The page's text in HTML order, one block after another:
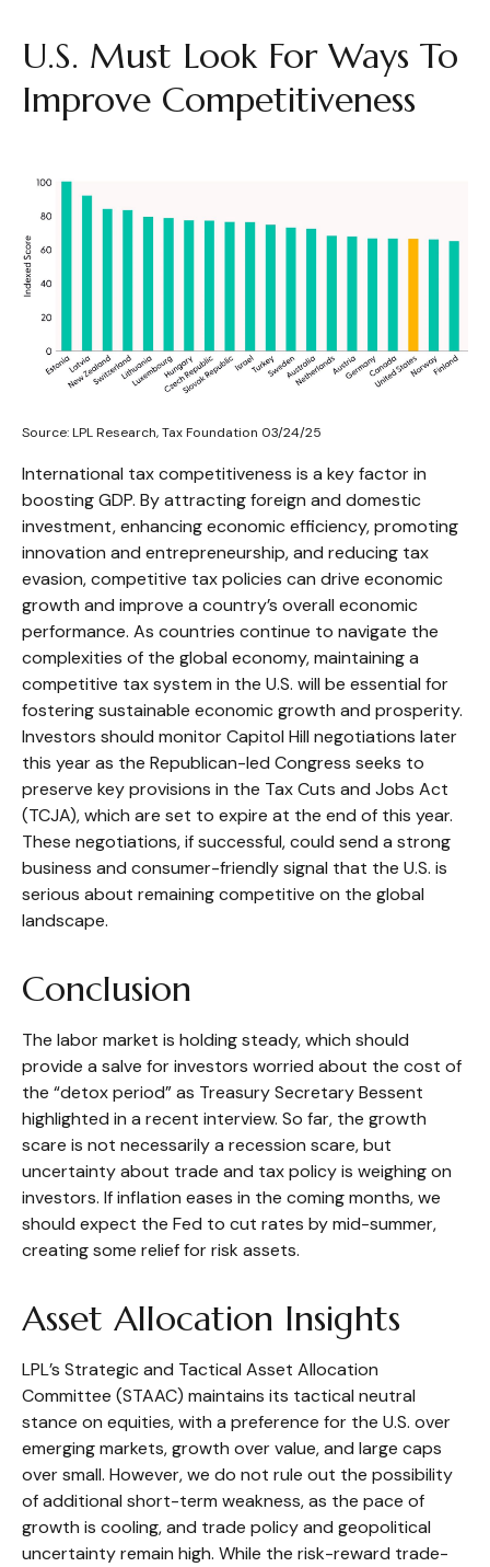
U.S. Must Look For Ways To
Improve Competitiveness
Source: LPL Research, Tax Foundation 03/24/25
International tax competitiveness is a key factor in
boosting GDP. By attracting foreign and domestic
investment, enhancing economic efficiency, promoting
innovation and entrepreneurship, and reducing tax
evasion, competitive tax policies can drive economic
growth and improve a country’s overall economic
performance. As countries continue to navigate the
complexities of the global economy, maintaining a
competitive tax system in the U.S. will be essential for
fostering sustainable economic growth and prosperity.
Investors should monitor Capitol Hill negotiations later
this year as the Republican-led Congress seeks to
preserve key provisions in the Tax Cuts and Jobs Act
(TCJA), which are set to expire at the end of this year.
These negotiations, if successful, could send a strong
business and consumer-friendly signal that the U.S. is
serious about remaining competitive on the global
landscape.
Conclusion
The labor market is holding steady, which should
provide a salve for investors worried about the cost of
the “detox period” as Treasury Secretary Bessent
highlighted in a recent interview. So far, the growth
scare is not necessarily a recession scare, but
uncertainty about trade and tax policy is weighing on
investors. If inflation eases in the coming months, we
should expect the Fed to cut rates by mid-summer,
creating some relief for risk assets.
Asset Allocation Insights
LPL’s Strategic and Tactical Asset Allocation
Committee (STAAC) maintains its tactical neutral
stance on equities, with a preference for the U.S. over
emerging markets, growth over value, and large caps
over small. However, we do not rule out the possibility
of additional short-term weakness, as the pace of
growth is cooling, and trade policy and geopolitical
uncertainty remain high. While the risk-reward trade-